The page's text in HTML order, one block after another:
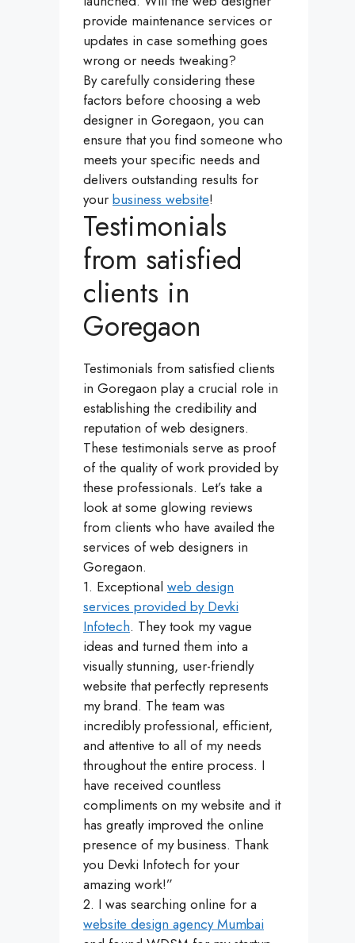
provide maintenance services or
updates in case something goes
wrong or needs tweaking?
By carefully considering these
factors before choosing a web
designer in Goregaon, you can
ensure that you find someone who
meets your specific needs and
delivers outstanding results for
your business website!
Testimonials
from satisfied
clients in
Goregaon
Testimonials from satisfied clients
in Goregaon play a crucial role in
establishing the credibility and
reputation of web designers.
These testimonials serve as proof
of the quality of work provided by
these professionals. Let’s take a
look at some glowing reviews
from clients who have availed the
services of web designers in
Goregaon.
1. Exceptional web design
services provided by Devki
Infotech. They took my vague
ideas and turned them into a
visually stunning, user-friendly
website that perfectly represents
my brand. The team was
incredibly professional, efficient,
and attentive to all of my needs
throughout the entire process. I
have received countless
compliments on my website and it
has greatly improved the online
presence of my business. Thank
you Devki Infotech for your
amazing work!”
2. I was searching online for a
website design agency Mumbai